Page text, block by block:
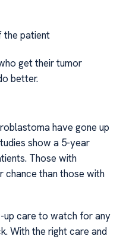
the patient
get their tumor
better.
have gone up
show a 5-year
Those with
chance than those with
up care to watch for any
With the right care and